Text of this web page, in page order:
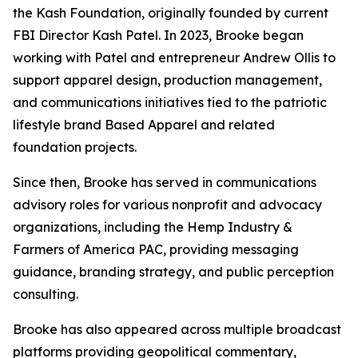
the Kash Foundation, originally founded by current
FBI Director Kash Patel. In 2023, Brooke began
working with Patel and entrepreneur Andrew Ollis to
support apparel design, production management,
and communications initiatives tied to the patriotic
lifestyle brand Based Apparel and related
foundation projects.
Since then, Brooke has served in communications
advisory roles for various nonprofit and advocacy
organizations, including the Hemp Industry &
Farmers of America PAC, providing messaging
guidance, branding strategy, and public perception
consulting.
Brooke has also appeared across multiple broadcast
platforms providing geopolitical commentary,